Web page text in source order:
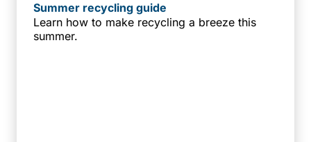
Summer recycling guide
Learn how to make recycling a breeze this
summer.